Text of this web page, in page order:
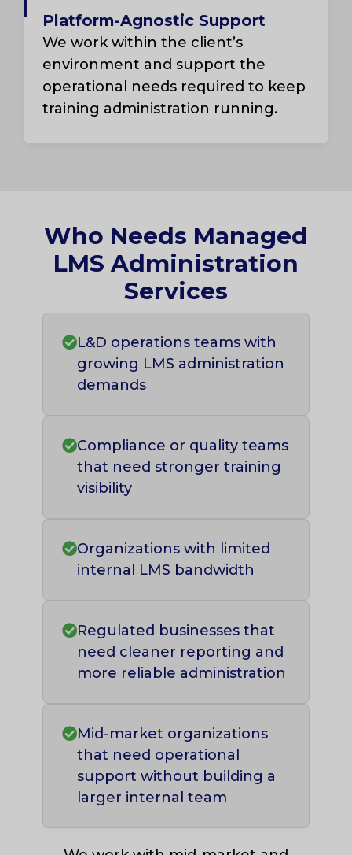
Platform-Agnostic Support
We work within the client’s
environment and support the
operational needs required to keep
training administration running.
Who Needs Managed
LMS Administration
Services
L&D operations teams with
growing LMS administration
demands
Compliance or quality teams
that need stronger training
visibility
Organizations with limited
internal LMS bandwidth
Regulated businesses that
need cleaner reporting and
more reliable administration
Mid-market organizations
that need operational
support without building a
larger internal team